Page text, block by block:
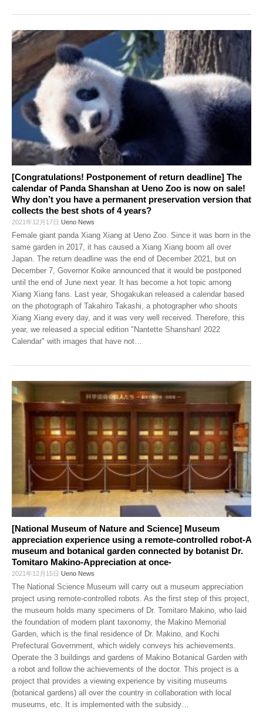
[Congratulations! Postponement of return deadline] The
calendar of Panda Shanshan at Ueno Zoo is now on sale!
Why don’t you have a permanent preservation version that
collects the best shots of 4 years?
2021年12月17日 Ueno News
Female giant panda Xiang Xiang at Ueno Zoo. Since it was born in the
same garden in 2017, it has caused a Xiang Xiang boom all over
Japan. The return deadline was the end of December 2021, but on
December 7, Governor Koike announced that it would be postponed
until the end of June next year. It has become a hot topic among
Xiang Xiang fans. Last year, Shogakukan released a calendar based
on the photograph of Takahiro Takashi, a photographer who shoots
Xiang Xiang every day, and it was very well received. Therefore, this
year, we released a special edition "Nantette Shanshan! 2022
Calendar" with images that have not…
[National Museum of Nature and Science] Museum
appreciation experience using a remote-controlled robot-A
museum and botanical garden connected by botanist Dr.
Tomitaro Makino-Appreciation at once-
2021年12月15日 Ueno News
The National Science Museum will carry out a museum appreciation
project using remote-controlled robots. As the first step of this project,
the museum holds many specimens of Dr. Tomitaro Makino, who laid
the foundation of modern plant taxonomy, the Makino Memorial
Garden, which is the final residence of Dr. Makino, and Kochi
Prefectural Government, which widely conveys his achievements.
Operate the 3 buildings and gardens of Makino Botanical Garden with
a robot and follow the achievements of the doctor. This project is a
project that provides a viewing experience by visiting museums
(botanical gardens) all over the country in collaboration with local
museums, etc. It is implemented with the subsidy